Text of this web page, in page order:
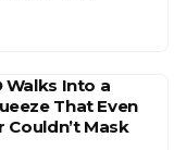
Walks Into a
That Even
Couldn’t Mask